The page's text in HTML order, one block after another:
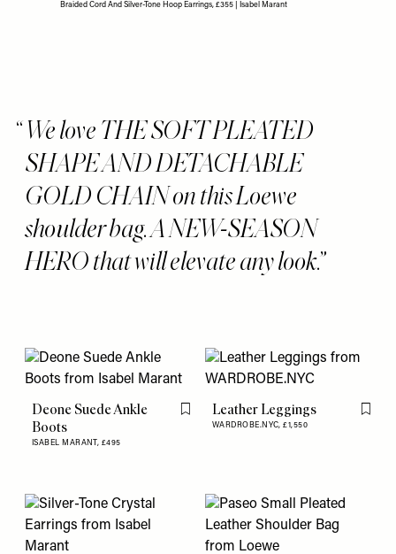
Braided Cord And Silver-Tone Hoop Earrings, £355 | Isabel Marant
We love THE SOFT PLEATED
SHAPE AND DETACHABLE
GOLD CHAIN on this Loewe
shoulder bag. A NEW-SEASON
HERO that will elevate any look.
Deone Suede Ankle
Boots
ISABEL MARANT, £495
Flag this item
Leather Leggings
WARDROBE.NYC,£1,550
Flag